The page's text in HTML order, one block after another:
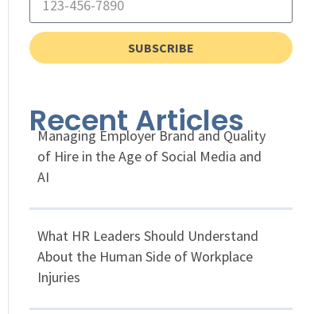
SUBSCRIBE
Recent Articles
Managing Employer Brand and Quality
of Hire in the Age of Social Media and
AI
What HR Leaders Should Understand
About the Human Side of Workplace
Injuries